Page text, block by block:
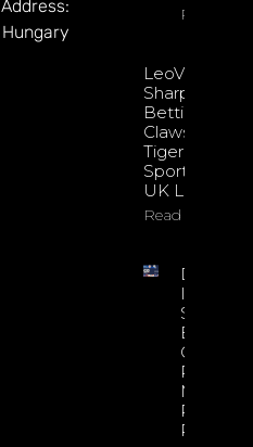
Address:
Hungary
Read
LeoVegas
Sharpens
Betting
Claws With
Tiger
Sportsbook
UK Launch
Read More
In 2026:
Sharp
Esports
GGR
Markets
Product
Rollout